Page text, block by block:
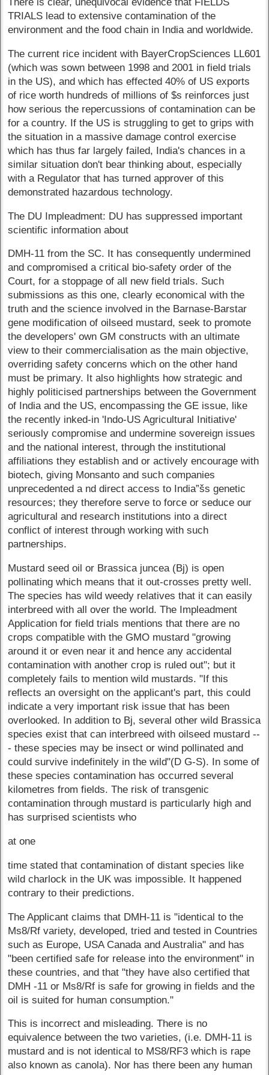
TRIALS lead to extensive contamination of the
environment and the food chain in India and worldwide.
The current rice incident with BayerCropSciences LL601
(which was sown between 1998 and 2001 in field trials
in the US), and which has effected 40% of US exports
of rice worth hundreds of millions of $s reinforces just
how serious the repercussions of contamination can be
for a country. If the US is struggling to get to grips with
the situation in a massive damage control exercise
which has thus far largely failed, India's chances in a
similar situation don't bear thinking about, especially
with a Regulator that has turned approver of this
demonstrated hazardous technology.
The DU Impleadment: DU has suppressed important
scientific information about
DMH-11 from the SC. It has consequently undermined
and compromised a critical bio-safety order of the
Court, for a stoppage of all new field trials. Such
submissions as this one, clearly economical with the
truth and the science involved in the Barnase-Barstar
gene modification of oilseed mustard, seek to promote
the developers' own GM constructs with an ultimate
view to their commercialisation as the main objective,
overriding safety concerns which on the other hand
must be primary. It also highlights how strategic and
highly politicised partnerships between the Government
of India and the US, encompassing the GE issue, like
the recently inked-in 'Indo-US Agricultural Initiative'
seriously compromise and undermine sovereign issues
and the national interest, through the institutional
affiliations they establish and or actively encourage with
biotech, giving Monsanto and such companies
unprecedented a nd direct access to India”šs genetic
resources; they therefore serve to force or seduce our
agricultural and research institutions into a direct
conflict of interest through working with such
partnerships.
Mustard seed oil or Brassica juncea (Bj) is open
pollinating which means that it out-crosses pretty well.
The species has wild weedy relatives that it can easily
interbreed with all over the world. The Impleadment
Application for field trials mentions that there are no
crops compatible with the GMO mustard "growing
around it or even near it and hence any accidental
contamination with another crop is ruled out"; but it
completely fails to mention wild mustards. "If this
reflects an oversight on the applicant's part, this could
indicate a very important risk issue that has been
overlooked. In addition to Bj, several other wild Brassica
species exist that can interbreed with oilseed mustard --
- these species may be insect or wind pollinated and
could survive indefinitely in the wild"(D G-S). In some of
these species contamination has occurred several
kilometres from fields. The risk of transgenic
contamination through mustard is particularly high and
has surprised scientists who
at one
time stated that contamination of distant species like
wild charlock in the UK was impossible. It happened
contrary to their predictions.
The Applicant claims that DMH-11 is "identical to the
Ms8/Rf variety, developed, tried and tested in Countries
such as Europe, USA Canada and Australia" and has
"been certified safe for release into the environment" in
these countries, and that "they have also certified that
DMH -11 or Ms8/Rf is safe for growing in fields and the
oil is suited for human consumption."
This is incorrect and misleading. There is no
equivalence between the two varieties, (i.e. DMH-11 is
mustard and is not identical to MS8/RF3 which is rape
also known as canola). Nor has there been any human